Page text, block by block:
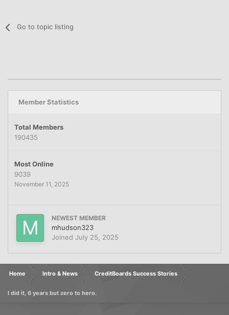
Go to topic listing
Member Statistics
Total Members
190435
Most Online
9039
November 11, 2025
NEWEST MEMBER
mhudson323
Joined July 25, 2025
Home Intro & News CreditBoards Success Stories
I did it, 6 years but zero to hero.